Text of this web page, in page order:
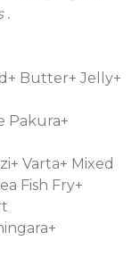
.
Butter+ Jelly+
Pakura+
Varta+ Mixed
Fish Fry+